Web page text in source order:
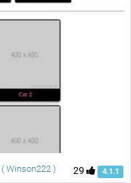
29 4.1.1
Winson222 )